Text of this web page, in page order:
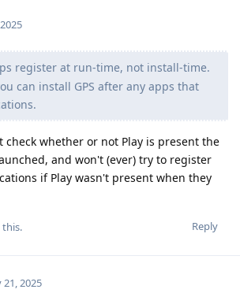
register at run-time, not install-time.
can install GPS after any apps that
check whether or not Play is present the
and won't (ever) try to register
if Play wasn't present when they
Reply
this.
21, 2025